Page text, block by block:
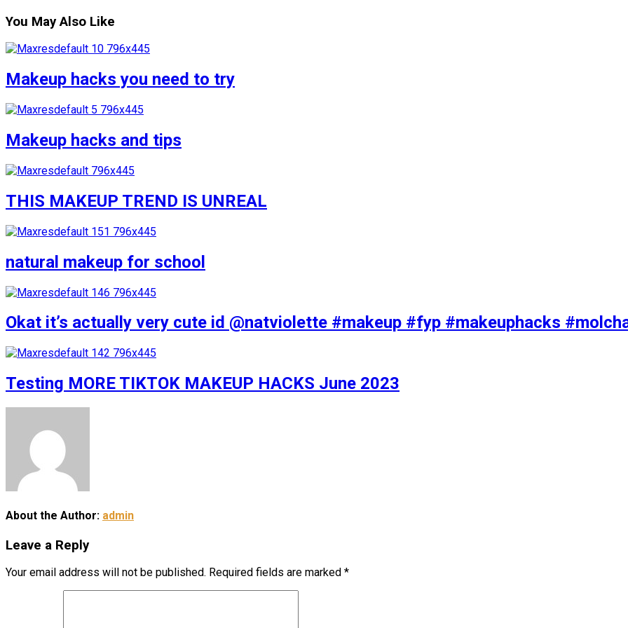
You May Also Like
Makeup hacks you need to try
Makeup hacks and tips
THIS MAKEUP TREND IS UNREAL
natural makeup for school
Okat it’s actually very cute id @natviolette #makeup #fyp #makeuphacks
Testing MORE TIKTOK MAKEUP HACKS June 2023
About the Author: admin
Leave a Reply
Your email address will not be published. Required fields are marked *